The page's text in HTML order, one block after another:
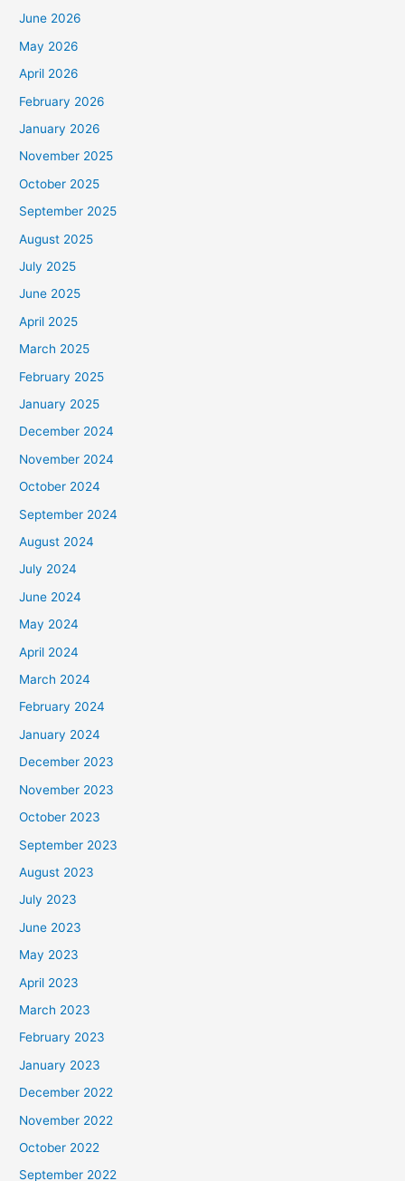
June 2026
May 2026
April 2026
February 2026
January 2026
November 2025
October 2025
September 2025
August 2025
July 2025
June 2025
April 2025
March 2025
February 2025
January 2025
December 2024
November 2024
October 2024
September 2024
August 2024
July 2024
June 2024
May 2024
April 2024
March 2024
February 2024
January 2024
December 2023
November 2023
October 2023
September 2023
August 2023
July 2023
June 2023
May 2023
April 2023
March 2023
February 2023
January 2023
December 2022
November 2022
October 2022
September 2022